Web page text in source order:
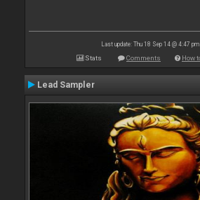
Last update: Thu 18 Sep 14 @ 4:47 pm
Stats Comments How
Lead Sampler